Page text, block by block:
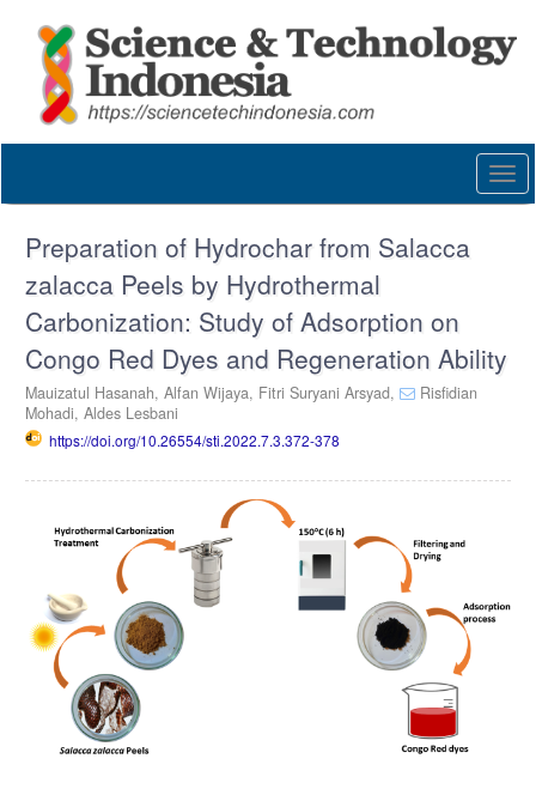
content
Main
Content
Preparation of Hydrochar from Salacca
zalacca Peels by Hydrothermal
Carbonization: Study of Adsorption on
Congo Red Dyes and Regeneration Ability
Mauizatul Hasanah, Alfan Wijaya, Fitri Suryani Arsyad,
Risfidian
Mohadi, Aldes Lesbani
https://doi.org/10.26554/sti.2022.7.3.372-378
Sidebar